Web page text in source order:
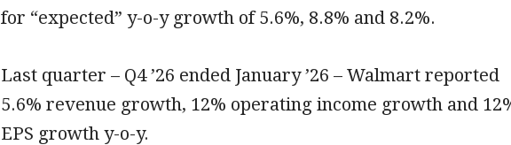
for “expected” y-o-y growth of 5.6%, 8.8% and 8.2%.
Last quarter – Q4 ’26 ended January ’26 – Walmart reported
5.6% revenue growth, 12% operating income growth and
EPS growth y-o-y.